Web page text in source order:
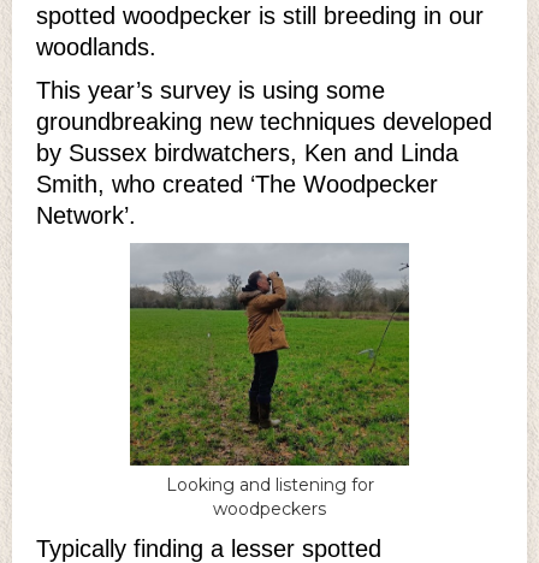
spotted woodpecker is still breeding in our
woodlands.
This year’s survey is using some
groundbreaking new techniques developed
by Sussex birdwatchers, Ken and Linda
Smith, who created ‘The Woodpecker
Network’.
Looking and listening for
woodpeckers
Typically finding a lesser spotted